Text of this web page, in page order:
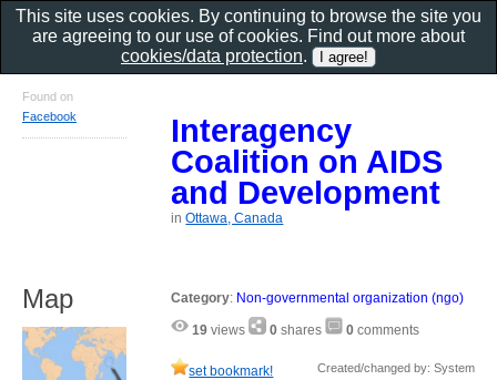
Interagency
Coalition on AIDS
and Development
inOttawa, Canada
Category: Non-governmental organization (ngo)
19 views 0 shares 0 comments
set bookmark! Created/changed by: System
Found on
Facebook
Map
This site uses cookies. By continuing to browse the site you
are agreeing to our use of cookies. Find out more about
cookies/data protection.